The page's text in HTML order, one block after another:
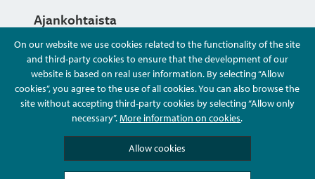
On our website we use cookies related to the functionality of the site
and third-party cookies to ensure that the development of our
website is based on real user information. By selecting “Allow
cookies”, you agree to the use of all cookies. You can also browse the
site without accepting third-party cookies by selecting “Allow only
necessary”.More information on cookies.
Allow cookies
Ajankohtaista
Hyvä Tietää
Ota Yhteyttä